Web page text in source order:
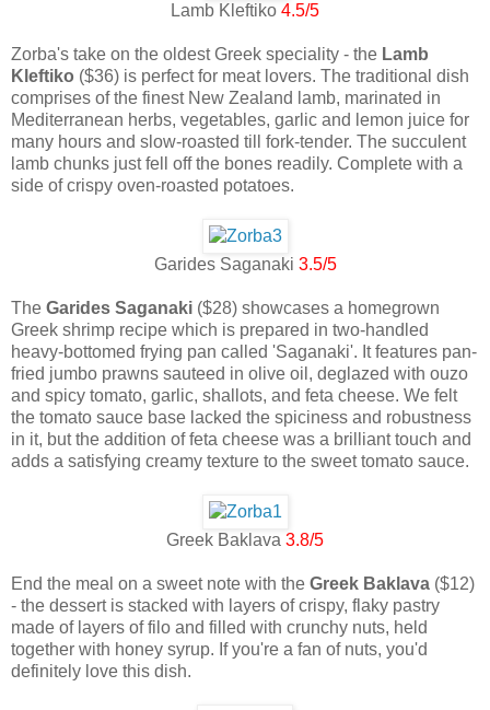
Lamb Kleftiko 4.5/5
Zorba's take on the oldest Greek speciality - the Lamb
Kleftiko ($36) is perfect for meat lovers. The traditional dish
comprises of the finest New Zealand lamb, marinated in
Mediterranean herbs, vegetables, garlic and lemon juice for
many hours and slow-roasted till fork-tender. The succulent
lamb chunks just fell off the bones readily. Complete with a
side of crispy oven-roasted potatoes.
Garides Saganaki 3.5/5
The Garides Saganaki ($28) showcases a homegrown
Greek shrimp recipe which is prepared in two-handled
heavy-bottomed frying pan called 'Saganaki'. It features pan-
fried jumbo prawns sauteed in olive oil, deglazed with ouzo
and spicy tomato, garlic, shallots, and feta cheese. We felt
the tomato sauce base lacked the spiciness and robustness
in it, but the addition of feta cheese was a brilliant touch and
adds a satisfying creamy texture to the sweet tomato sauce.
Greek Baklava 3.8/5
End the meal on a sweet note with the Greek Baklava ($12)
- the dessert is stacked with layers of crispy, flaky pastry
made of layers of filo and filled with crunchy nuts, held
together with honey syrup. If you're a fan of nuts, you'd
definitely love this dish.